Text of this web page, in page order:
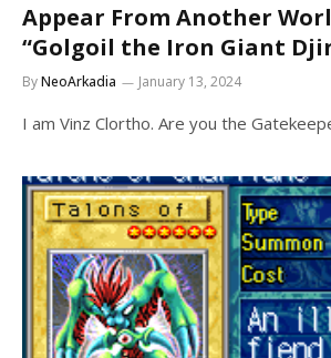
Appear From Another
“Golgoil the Iron Giant
ByNeoArkadia January 13, 2024
I am Vinz Clortho. Are you the